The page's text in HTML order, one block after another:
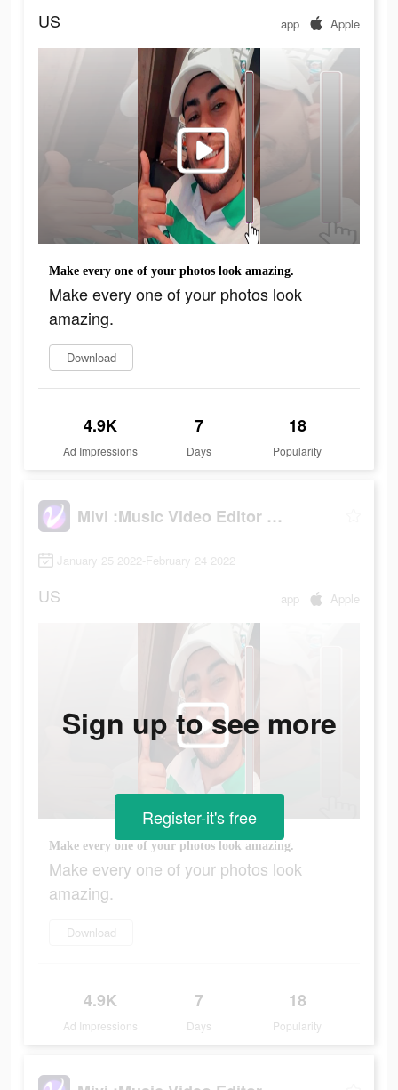
US app Apple
Make every one of your photos look amazing.
Make every one of your photos look
amazing.
Download
4.9K
Ad Impressions
7
Days
18
Popularity
Mivi :Music Video Editor with Beat.ly
January 25 2022-February 24 2022
US app Apple
Make every one of your photos look amazing.
Make every one of your photos look
amazing.
Download
4.9K
Ad Impressions
7
Days
18
Popularity
Sign up to see more
Register-it's free